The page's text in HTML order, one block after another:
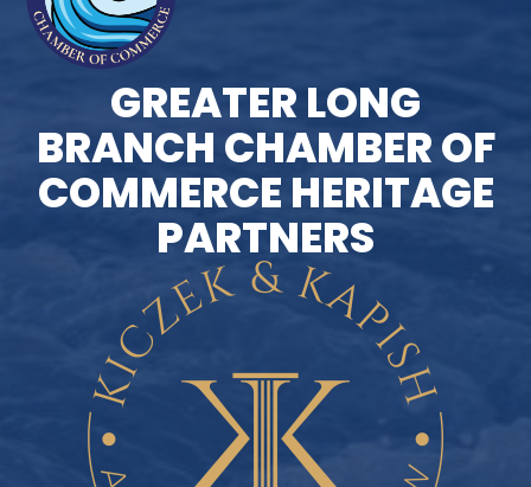
GREATER LONG
BRANCH CHAMBER OF
COMMERCE HERITAGE
PARTNERS